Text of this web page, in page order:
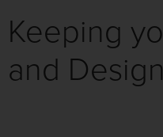
Keeping
and